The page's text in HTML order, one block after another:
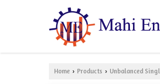
Home › Products › Unbalanced